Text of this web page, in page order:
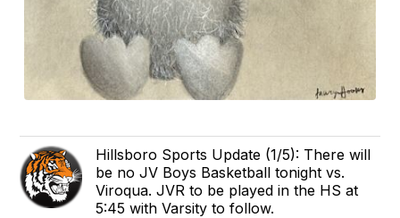
Hillsboro Sports Update (1/5): There will
be no JV Boys Basketball tonight vs.
Viroqua. JVR to be played in the HS at
5:45 with Varsity to follow.